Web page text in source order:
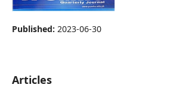
Published: 2023-06-30
Articles